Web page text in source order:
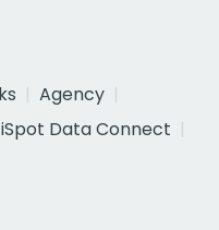
Agency
iSpot Data Connect